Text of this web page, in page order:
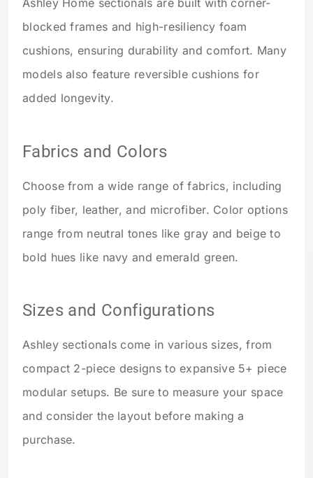
blocked frames and high-resiliency foam
cushions, ensuring durability and comfort. Many
models also feature reversible cushions for
added longevity.
Fabrics and Colors
Choose from a wide range of fabrics, including
poly fiber, leather, and microfiber. Color options
range from neutral tones like gray and beige to
bold hues like navy and emerald green.
Sizes and Configurations
Ashley sectionals come in various sizes, from
compact 2-piece designs to expansive 5+ piece
modular setups. Be sure to measure your space
and consider the layout before making a
purchase.